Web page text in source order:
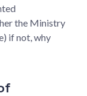
the Ministry
if not, why